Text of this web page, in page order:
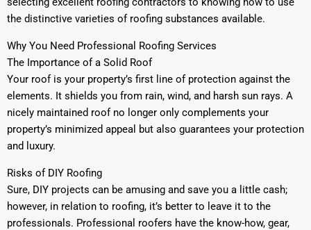
the distinctive varieties of roofing substances available.
Why You Need Professional Roofing Services
The Importance of a Solid Roof
Your roof is your property’s first line of protection against the
elements. It shields you from rain, wind, and harsh sun rays. A
nicely maintained roof no longer only complements your
property’s minimized appeal but also guarantees your protection
and luxury.
Risks of DIY Roofing
Sure, DIY projects can be amusing and save you a little cash;
however, in relation to roofing, it’s better to leave it to the
professionals. Professional roofers have the know-how, gear,